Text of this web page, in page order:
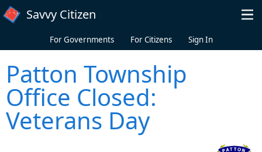
Skip to main content
Savvy Citizen
For Governments For Citizens Sign In
Patton Township
Office Closed:
Veterans Day